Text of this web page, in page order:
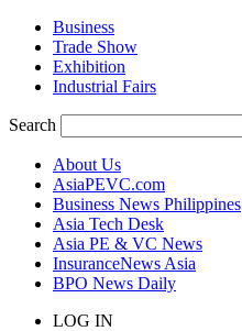
Business
Trade Show
Exhibition
Industrial Fairs
Search
About Us
AsiaPEVC.com
Business News Philippines
Asia Tech Desk
Asia PE & VC News
InsuranceNews Asia
BPO News Daily
LOG IN